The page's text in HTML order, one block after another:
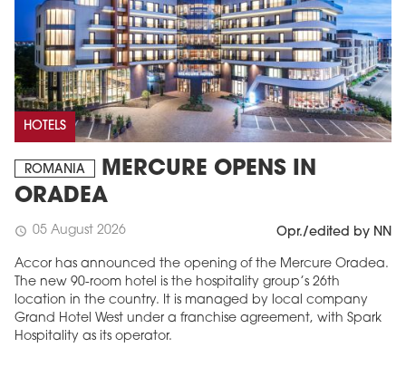
HOTELS
ROMANIA
MERCURE OPENS IN
ORADEA
schedule 05 August 2026 Opr./edited by NN
Accor has announced the opening of the Mercure Oradea.
The new 90-room hotel is the hospitality group’s 26th
location in the country. It is managed by local company
Grand Hotel West under a franchise agreement, with Spark
Hospitality as its operator.